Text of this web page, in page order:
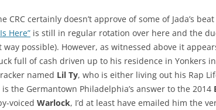
CRC certainly doesn’t approve of some of Jada’s
Here” is still in regular rotation over here and the
way possible). However, as witnessed above it
full of cash driven up to his residence in Yonkers
named Lil Ty, who is either living out his Rap
the Germantown Philadelphia’s answer to the 2014
voiced Warlock, I’d at least have emailed him the